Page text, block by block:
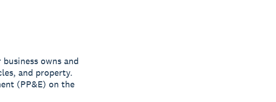
owns and
and property.
(PP&E) on the